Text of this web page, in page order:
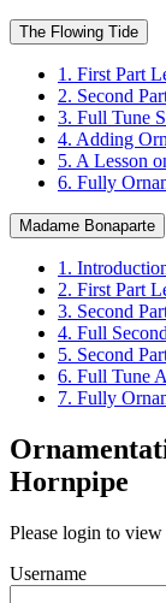
The Flowing Tide
1. First Part
2. Second
3. Full Tune
4. Adding
5. A Lesson
6. Fully
Madame Bonaparte
1.
2. First Part
3. Second
4. Full
5. Second
6. Full Tune
7. Fully
Hornpipe
Please login to view
Username